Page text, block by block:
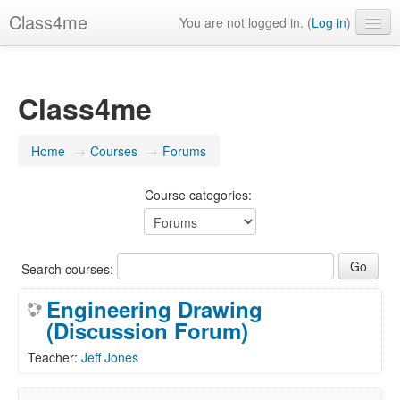
Class4me You are not logged in. (Log in)
Class4me
Home → Courses → Forums
Course categories:
Search courses:
Engineering Drawing
(Discussion Forum)
Teacher: Jeff Jones